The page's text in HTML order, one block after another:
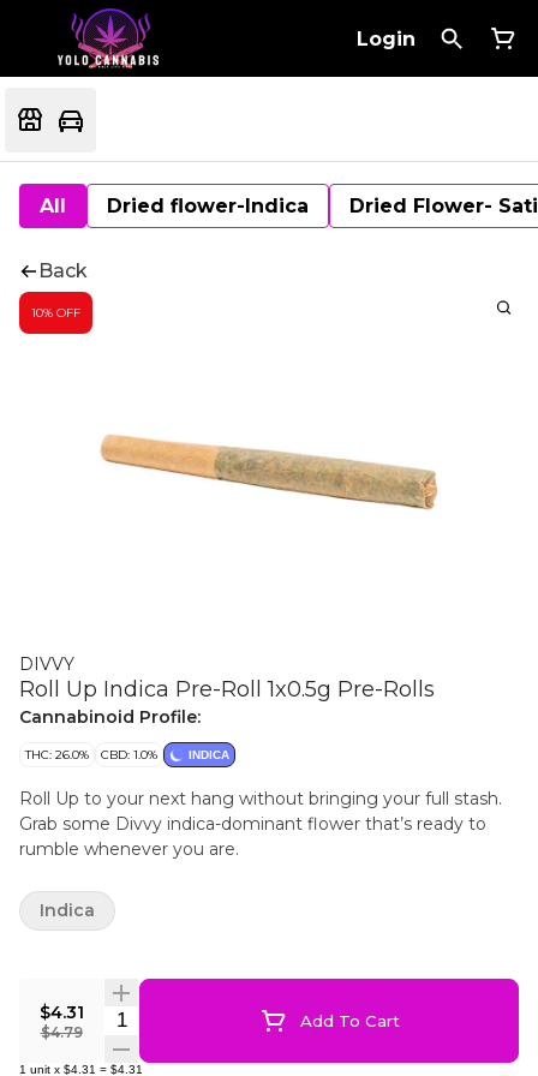
Login
All Dried flower-Indica Dried Flower-
Back
10% OFF
DIVVY
Roll Up Indica Pre-Roll 1x0.5g Pre-Rolls
Cannabinoid Profile:
THC: 26.0% CBD: 1.0% INDICA
Roll Up to your next hang without bringing your full stash.
Grab some Divvy indica-dominant flower that’s ready to
rumble whenever you are.
$4.31
$4.79
Quantity Selector Add To Cart
1 unit x $4.31 = $4.31
Indica